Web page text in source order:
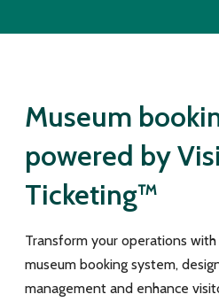
Museum
powered by
Ticketing™
Transform your operations
museum booking system,
management and enhance